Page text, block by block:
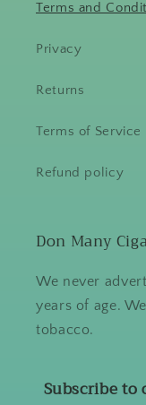
Terms and
Privacy
Returns
Terms of Service
Refund policy
Don Many
We never
years of age.
tobacco.
Subscribe to